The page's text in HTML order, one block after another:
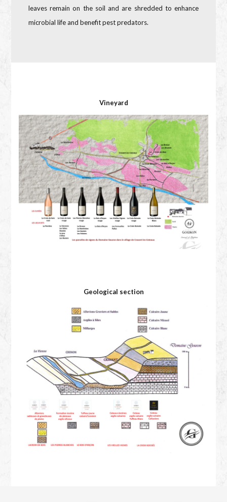
leaves remain on the soil and are shredded to enhance
microbial life and benefit pest predators.
Vineyard
Geological section